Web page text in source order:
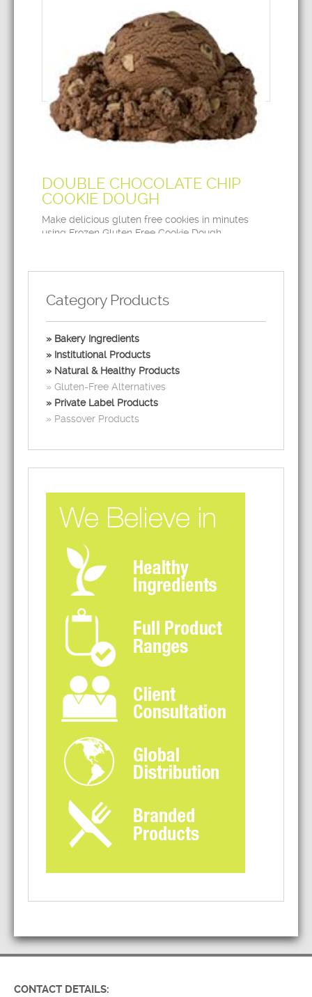
DOUBLE CHOCOLATE CHIP
COOKIE DOUGH
Make delicious gluten free cookies in minutes
using Frozen Gluten Free Cookie Dough.
Category Products
Bakery Ingredients
Institutional Products
Natural & Healthy Products
Gluten-Free Alternatives
Private Label Products
Passover Products
CONTACT DETAILS: